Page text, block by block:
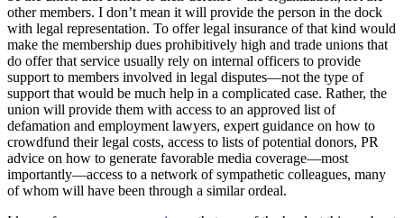
other members. I don’t mean it will provide the person in the dock
with legal representation. To offer legal insurance of that kind would
make the membership dues prohibitively high and trade unions that
do offer that service usually rely on internal officers to provide
support to members involved in legal disputes—not the type of
support that would be much help in a complicated case. Rather, the
union will provide them with access to an approved list of
defamation and employment lawyers, expert guidance on how to
crowdfund their legal costs, access to lists of potential donors, PR
advice on how to generate favorable media coverage—most
importantly—access to a network of sympathetic colleagues, many
of whom will have been through a similar ordeal.